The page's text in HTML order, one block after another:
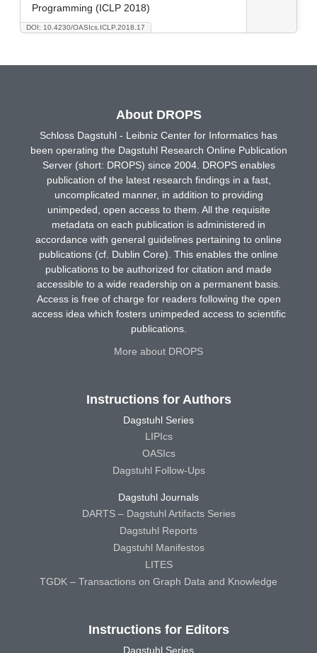
DOI: 10.4230/OASIcs.ICLP.2018.17
Programming (ICLP 2018)
About DROPS
Schloss Dagstuhl - Leibniz Center for Informatics has
been operating the Dagstuhl Research Online Publication
Server (short: DROPS) since 2004. DROPS enables
publication of the latest research findings in a fast,
uncomplicated manner, in addition to providing
unimpeded, open access to them. All the requisite
metadata on each publication is administered in
accordance with general guidelines pertaining to online
publications (cf. Dublin Core). This enables the online
publications to be authorized for citation and made
accessible to a wide readership on a permanent basis.
Access is free of charge for readers following the open
access idea which fosters unimpeded access to scientific
publications.
More about DROPS
Instructions for Authors
Dagstuhl Series
LIPIcs
OASIcs
Dagstuhl Follow-Ups
Dagstuhl Journals
DARTS – Dagstuhl Artifacts Series
Dagstuhl Reports
Dagstuhl Manifestos
LITES
TGDK – Transactions on Graph Data and Knowledge
Instructions for Editors
Dagstuhl Series